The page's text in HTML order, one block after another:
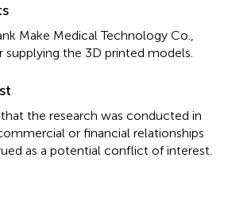
Make Medical Technology Co.,
supplying the 3D printed models.
the research was conducted in
or financial relationships
as a potential conflict of interest.